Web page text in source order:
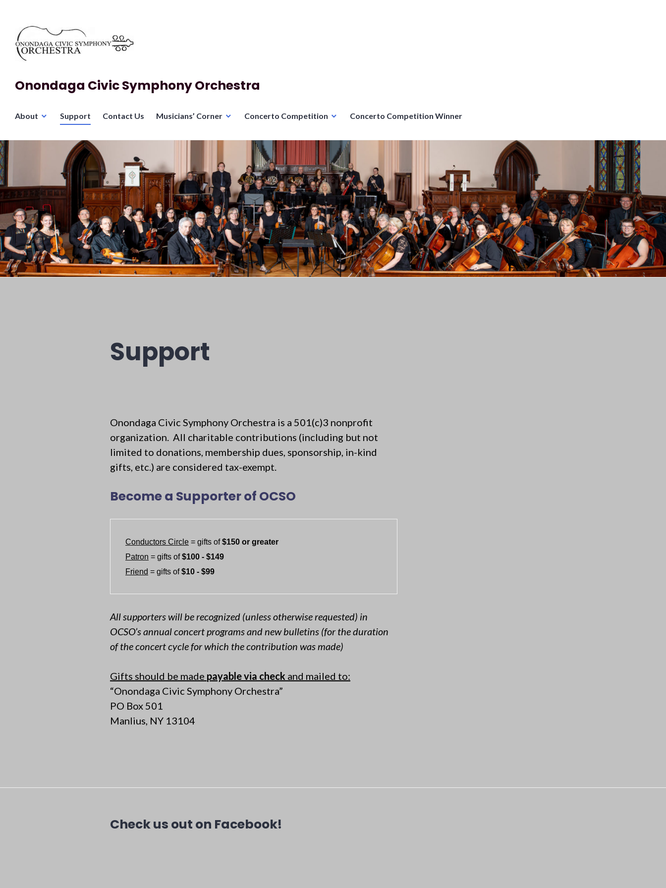
content
Onondaga Civic Symphony Orchestra
About Support Contact Us Musicians’ Corner Concerto Competition Concerto Competition Winner
Support
Onondaga Civic Symphony Orchestra is a 501(c)3 nonprofit
organization. All charitable contributions (including but not
limited to donations, membership dues, sponsorship, in-kind
gifts, etc.) are considered tax-exempt.
Become a Supporter of OCSO
Conductors Circle = gifts of $150 or greater
Patron = gifts of $100 - $149
Friend = gifts of $10 - $99
All supporters will be recognized (unless otherwise requested) in
OCSO’s annual concert programs and new bulletins (for the duration
of the concert cycle for which the contribution was made)
Gifts should be made payable via check and mailed to:
“Onondaga Civic Symphony Orchestra”
PO Box 501
Manlius, NY 13104
Check us out on Facebook!